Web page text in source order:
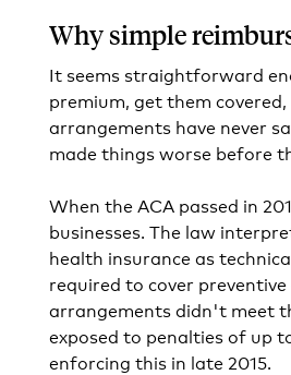
Why simple
It seems straightforward
premium, get them
arrangements have never
made things worse before
When the ACA passed in
businesses. The law
health insurance as
required to cover
arrangements didn't meet
exposed to penalties of up
enforcing this in late 2015.